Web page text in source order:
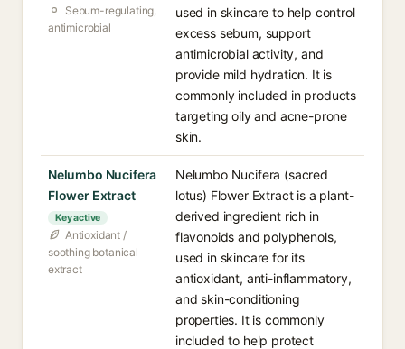
Sebum-regulating,
antimicrobial
used in skincare to help control
excess sebum, support
antimicrobial activity, and
provide mild hydration. It is
commonly included in products
targeting oily and acne-prone
skin.
Nelumbo Nucifera
Flower Extract
Key active
Antioxidant /
soothing botanical
extract
Nelumbo Nucifera (sacred
lotus) Flower Extract is a plant-
derived ingredient rich in
flavonoids and polyphenols,
used in skincare for its
antioxidant, anti-inflammatory,
and skin-conditioning
properties. It is commonly
included to help protect